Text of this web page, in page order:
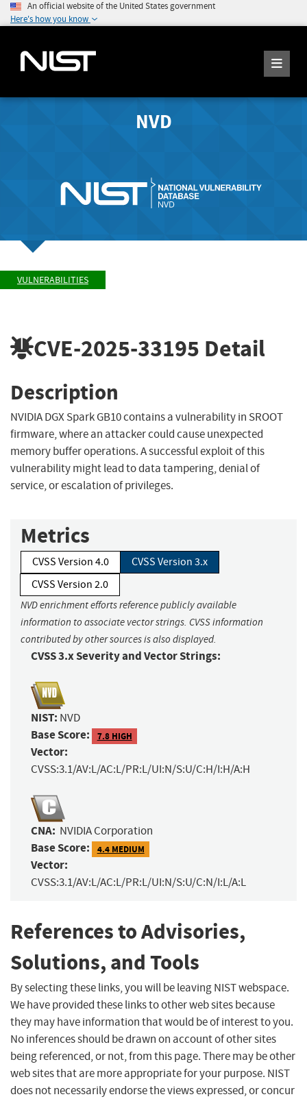
An official website of the United States government
Here's how you know
NVD
VULNERABILITIES
CVE-2025-33195 Detail
Description
NVIDIA DGX Spark GB10 contains a vulnerability in SROOT
firmware, where an attacker could cause unexpected
memory buffer operations. A successful exploit of this
vulnerability might lead to data tampering, denial of
service, or escalation of privileges.
Metrics
CVSS Version 4.0
CVSS Version 3.x
CVSS Version 2.0
NVD enrichment efforts reference publicly available
information to associate vector strings. CVSS information
contributed by other sources is also displayed.
CVSS 3.x Severity and Vector Strings:
NIST: NVD
Base Score: 7.8 HIGH
Vector:
CVSS:3.1/AV:L/AC:L/PR:L/UI:N/S:U/C:H/I:H/A:H
CNA: NVIDIA Corporation
Base Score: 4.4 MEDIUM
Vector:
CVSS:3.1/AV:L/AC:L/PR:L/UI:N/S:U/C:N/I:L/A:L
References to Advisories,
Solutions, and Tools
By selecting these links, you will be leaving NIST webspace.
We have provided these links to other web sites because
they may have information that would be of interest to you.
No inferences should be drawn on account of other sites
being referenced, or not, from this page. There may be other
web sites that are more appropriate for your purpose. NIST
does not necessarily endorse the views expressed, or concur